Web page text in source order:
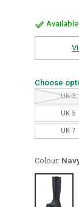
Available
Choose
UK 3
UK 5
UK 7
Colour: